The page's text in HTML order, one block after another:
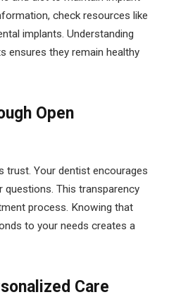
check resources like
implants. Understanding
ensures they remain healthy
Open
trust. Your dentist encourages
This transparency
process. Knowing that
to your needs creates a
Care